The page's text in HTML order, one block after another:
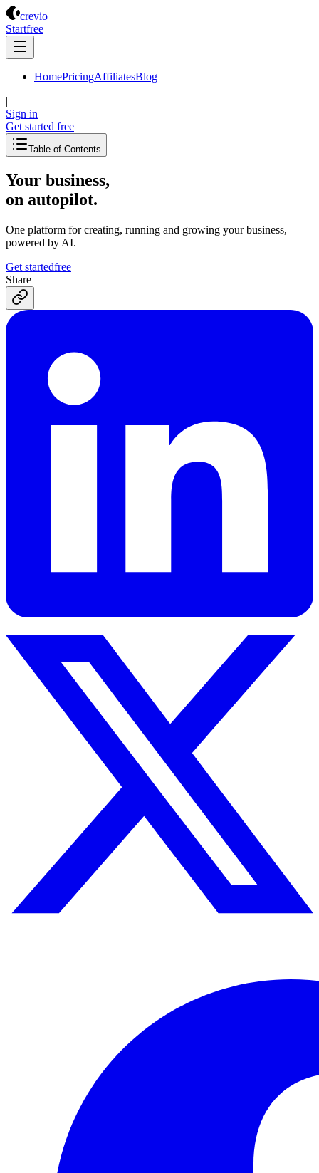
crevio
Startfree
HomePricingAffiliatesBlog
|
Sign in
Get started free
Table of Contents
Your business,
on autopilot.
One platform for creating, running and growing your business,
powered by AI.
Get startedfree
Share